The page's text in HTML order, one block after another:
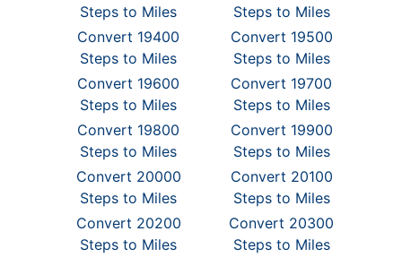
Steps to Miles
Steps to Miles
Convert 19400
Steps to Miles
Convert 19500
Steps to Miles
Convert 19600
Steps to Miles
Convert 19700
Steps to Miles
Convert 19800
Steps to Miles
Convert 19900
Steps to Miles
Convert 20000
Steps to Miles
Convert 20100
Steps to Miles
Convert 20200
Steps to Miles
Convert 20300
Steps to Miles